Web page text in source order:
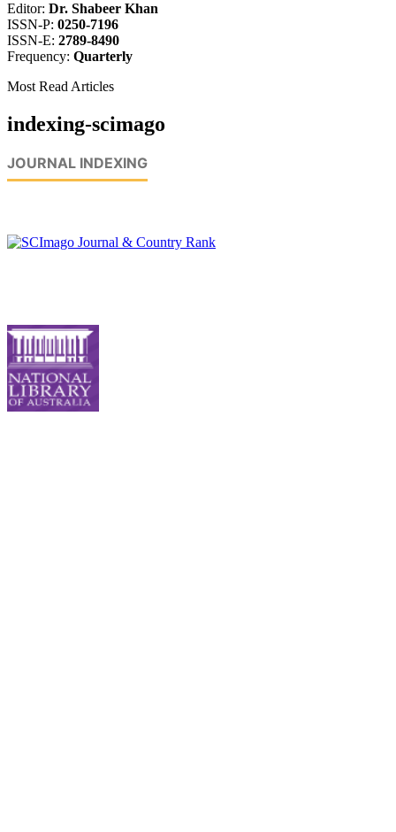
Editor: Dr. Shabeer Khan
ISSN-P: 0250-7196
ISSN-E: 2789-8490
Frequency: Quarterly
Most Read Articles
indexing-scimago
JOURNAL INDEXING